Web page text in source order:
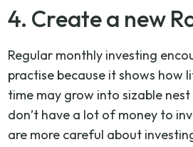
4. Create a new
Regular monthly investing
practise because it shows how
time may grow into sizable
don’t have a lot of money to
are more careful about